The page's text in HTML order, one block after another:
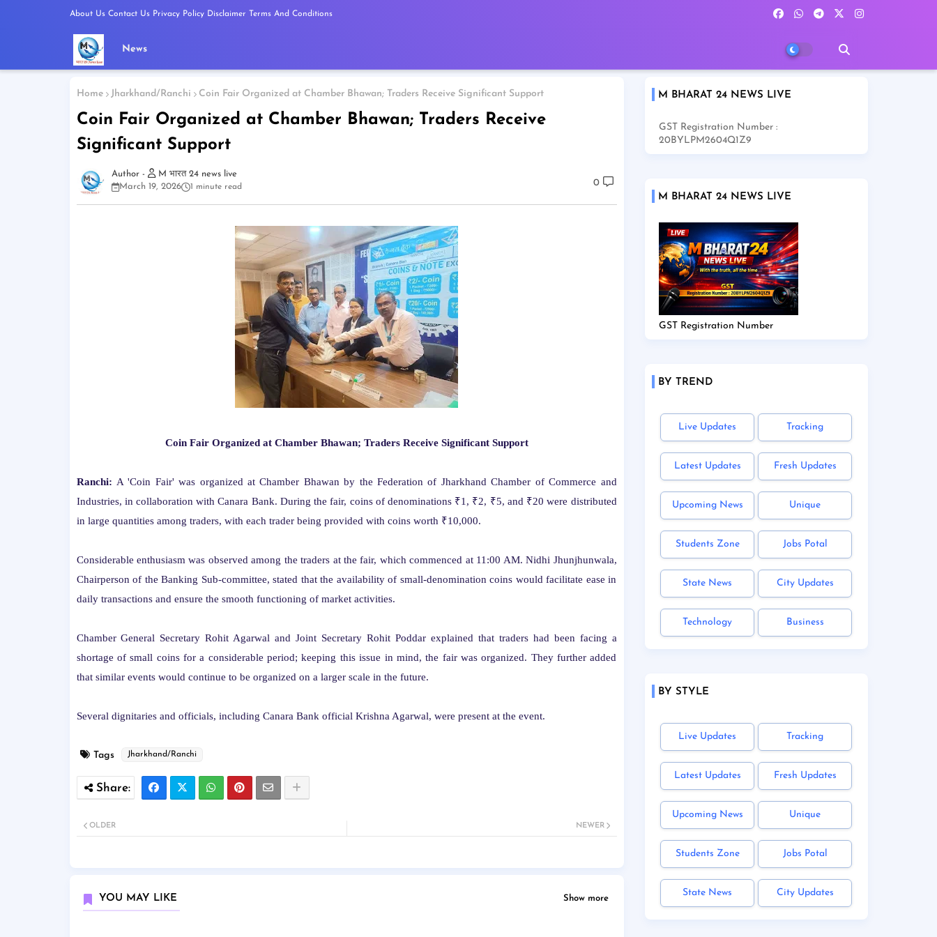
About Us Contact Us Privacy Policy Disclaimer Terms And Conditions
News
Home Jharkhand/Ranchi Coin Fair Organized at Chamber Bhawan; Traders Receive Significant Support
Coin Fair Organized at Chamber Bhawan; Traders Receive
Significant Support
M भारत 24 news live
March 19, 2026
1 minute read 0
Coin Fair Organized at Chamber Bhawan; Traders Receive Significant Support
Ranchi: A 'Coin Fair' was organized at Chamber Bhawan by the Federation of Jharkhand Chamber of Commerce and
Industries, in collaboration with Canara Bank. During the fair, coins of denominations ₹1, ₹2, ₹5, and ₹20 were distributed
in large quantities among traders, with each trader being provided with coins worth ₹10,000.
Considerable enthusiasm was observed among the traders at the fair, which commenced at 11:00 AM. Nidhi Jhunjhunwala,
Chairperson of the Banking Sub-committee, stated that the availability of small-denomination coins would facilitate ease in
daily transactions and ensure the smooth functioning of market activities.
Chamber General Secretary Rohit Agarwal and Joint Secretary Rohit Poddar explained that traders had been facing a
shortage of small coins for a considerable period; keeping this issue in mind, the fair was organized. They further added
that similar events would continue to be organized on a larger scale in the future.
Several dignitaries and officials, including Canara Bank official Krishna Agarwal, were present at the event.
Tags Jharkhand/Ranchi
NEWER
OLDER
YOU MAY LIKE Show more
M BHARAT 24 NEWS LIVE
GST Registration Number :
20BYLPM2604Q1Z9
M BHARAT 24 NEWS LIVE
GST Registration Number
BY TREND
Live Updates Tracking
Latest Updates Fresh Updates
Upcoming News Unique
Students Zone Jobs Potal
State News City Updates
Technology Business
BY STYLE
Live Updates Tracking
Latest Updates Fresh Updates
Upcoming News Unique
Students Zone Jobs Potal
State News City Updates